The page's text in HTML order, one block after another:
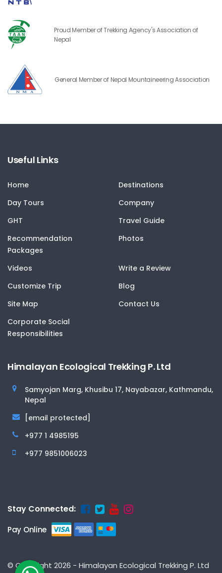
Proud Member of Trekking Agency's Association of
Nepal
General Member of Nepal Mountaineering Association
Useful Links
Home
Destinations
Day Tours
Company
GHT
Travel Guide
Recommendation
Packages
Photos
Videos
Write a Review
Customize Trip
Blog
Site Map
Contact Us
Corporate Social
Responsibilities
Himalayan Ecological Trekking P. Ltd
Samyojan Marg, Khusibu 17, Nayabazar, Kathmandu,
Nepal
[email protected]
+977 1 4985195
+977 9851006023
Stay Connected:
Pay Online
© Copyright 2026 - Himalayan Ecological Trekking P. Ltd